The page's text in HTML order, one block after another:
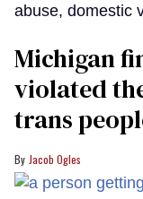
abuse, domestic
Michigan
violated
trans
Jacob Ogles